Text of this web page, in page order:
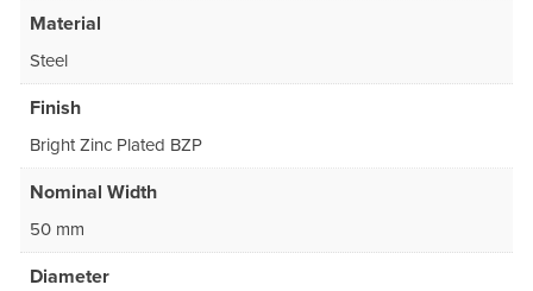
Material
Steel
Finish
Bright Zinc Plated BZP
Nominal Width
50 mm
Diameter